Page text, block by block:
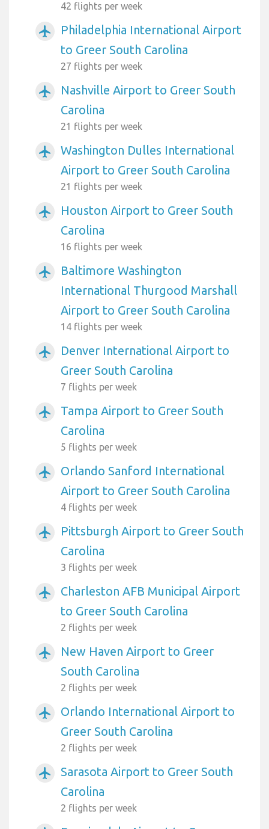
42 flights per week
airplanemode_active
Philadelphia International Airport
to Greer South Carolina
27 flights per week
airplanemode_active
Nashville Airport to Greer South
Carolina
21 flights per week
airplanemode_active
Washington Dulles International
Airport to Greer South Carolina
21 flights per week
airplanemode_active
Houston Airport to Greer South
Carolina
16 flights per week
airplanemode_active
Baltimore Washington
International Thurgood Marshall
Airport to Greer South Carolina
14 flights per week
airplanemode_active
Denver International Airport to
Greer South Carolina
7 flights per week
airplanemode_active
Tampa Airport to Greer South
Carolina
5 flights per week
airplanemode_active
Orlando Sanford International
Airport to Greer South Carolina
4 flights per week
airplanemode_active
Pittsburgh Airport to Greer South
Carolina
3 flights per week
airplanemode_active
Charleston AFB Municipal Airport
to Greer South Carolina
2 flights per week
airplanemode_active
New Haven Airport to Greer
South Carolina
2 flights per week
airplanemode_active
Orlando International Airport to
Greer South Carolina
2 flights per week
airplanemode_active
Sarasota Airport to Greer South
Carolina
2 flights per week